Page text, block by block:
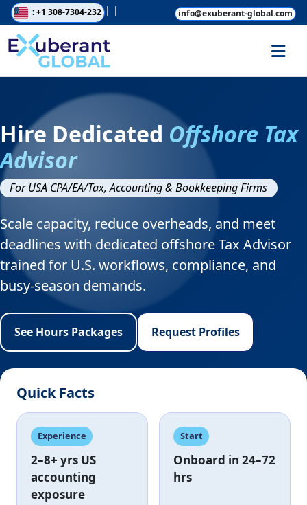
: +1 308-7304-232 | | info@exuberant-global.com
Hire Dedicated Offshore Tax
Advisor
For USA CPA/EA/Tax, Accounting & Bookkeeping Firms
Scale capacity, reduce overheads, and meet
deadlines with dedicated offshore Tax Advisor
trained for U.S. workflows, compliance, and
busy-season demands.
See Hours Packages Request Profiles
Quick Facts
Experience
2–8+ yrs US
accounting
exposure
Start
Onboard in 24–72
hrs